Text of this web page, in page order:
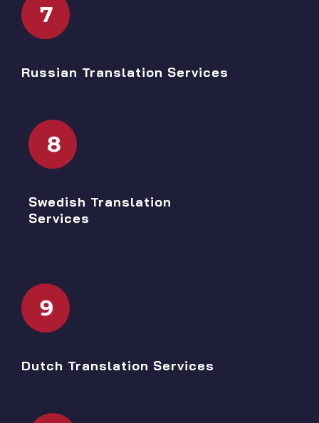
7
Russian Translation Services
8
Swedish Translation
Services
9
Dutch Translation Services